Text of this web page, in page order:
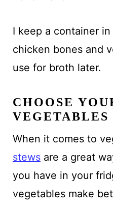
I keep a container
chicken bones and
use for broth later.
CHOOSE
VEGETABLES
When it comes to
stewsare a great
you have in your
vegetables make